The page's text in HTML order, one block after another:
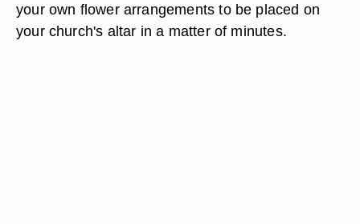
your own flower arrangements to be placed on
your church's altar in a matter of minutes.